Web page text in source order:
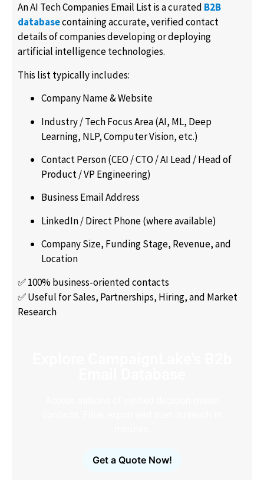
An AI Tech Companies Email List is a curated B2B
databasecontaining accurate, verified contact
details of companies developing or deploying
artificial intelligence technologies.
This list typically includes:
Company Name & Website
Industry / Tech Focus Area (AI, ML, Deep
Learning, NLP, Computer Vision, etc.)
Contact Person (CEO / CTO / AI Lead / Head of
Product / VP Engineering)
Business Email Address
LinkedIn / Direct Phone (where available)
Company Size, Funding Stage, Revenue, and
Location
✅ 100% business-oriented contacts
✅ Useful for Sales, Partnerships, Hiring, and Market
Research
Get a Quote Now!